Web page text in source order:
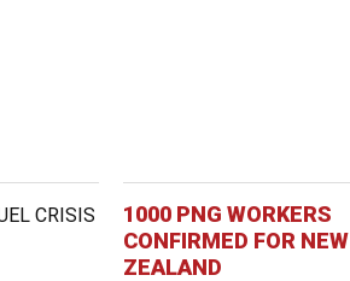
1000 PNG WORKERS
CONFIRMED FOR NEW
ZEALAND